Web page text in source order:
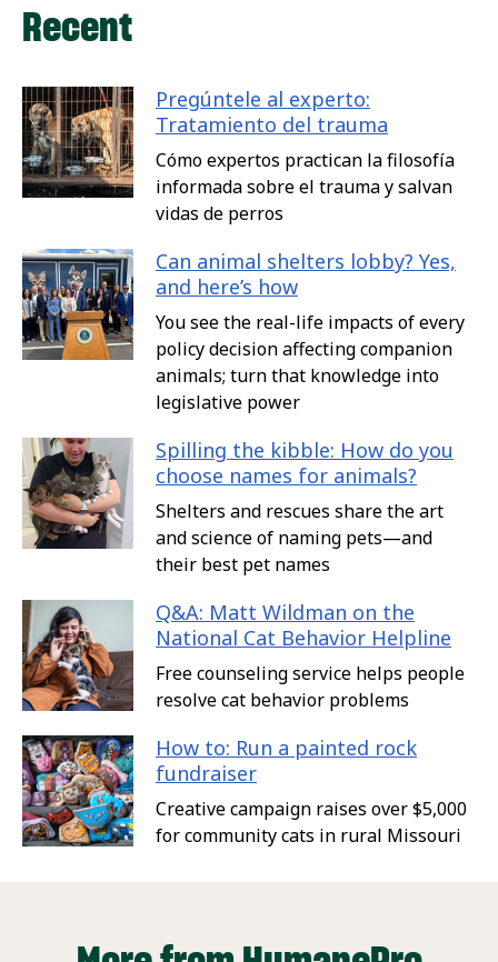
Recent
Pregúntele al experto:
Tratamiento del trauma
Cómo expertos practican la filosofía
informada sobre el trauma y salvan
vidas de perros
Can animal shelters lobby? Yes,
and here’s how
You see the real-life impacts of every
policy decision affecting companion
animals; turn that knowledge into
legislative power
Spilling the kibble: How do you
choose names for animals?
Shelters and rescues share the art
and science of naming pets—and
their best pet names
Q&A: Matt Wildman on the
National Cat Behavior Helpline
Free counseling service helps people
resolve cat behavior problems
How to: Run a painted rock
fundraiser
Creative campaign raises over $5,000
for community cats in rural Missouri